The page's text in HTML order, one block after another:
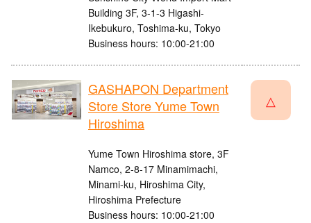
Building 3F, 3-1-3 Higashi-
Ikebukuro, Toshima-ku, Tokyo
Business hours: 10:00-21:00
GASHAPON Department
Store Store Yume Town
Hiroshima
Yume Town Hiroshima store, 3F
Namco, 2-8-17 Minamimachi,
Minami-ku, Hiroshima City,
Hiroshima Prefecture
Business hours: 10:00-21:00
△